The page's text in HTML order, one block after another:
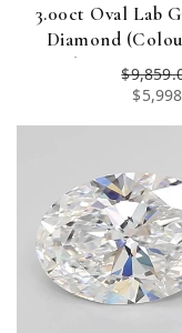
3.00ct Oval Lab
Diamond
Clarity VVS1,
Certified)